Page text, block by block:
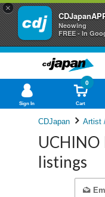
×
Neowing
FREE - In
Sign In Cart
0
CDJapan Artist
UCHINO
listings